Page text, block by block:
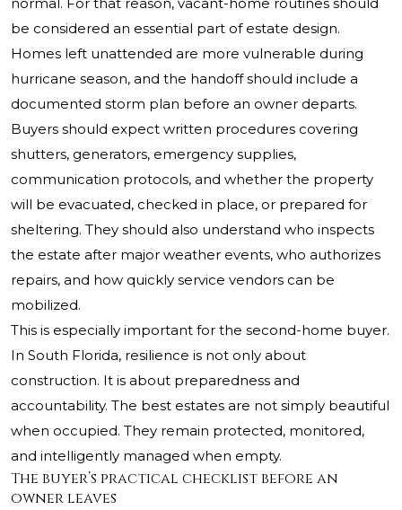
be considered an essential part of estate design.
Homes left unattended are more vulnerable during
hurricane season, and the handoff should include a
documented storm plan before an owner departs.
Buyers should expect written procedures covering
shutters, generators, emergency supplies,
communication protocols, and whether the property
will be evacuated, checked in place, or prepared for
sheltering. They should also understand who inspects
the estate after major weather events, who authorizes
repairs, and how quickly service vendors can be
mobilized.
This is especially important for the second-home buyer.
In South Florida, resilience is not only about
construction. It is about preparedness and
accountability. The best estates are not simply beautiful
when occupied. They remain protected, monitored,
and intelligently managed when empty.
The buyer’s practical checklist before an
owner leaves